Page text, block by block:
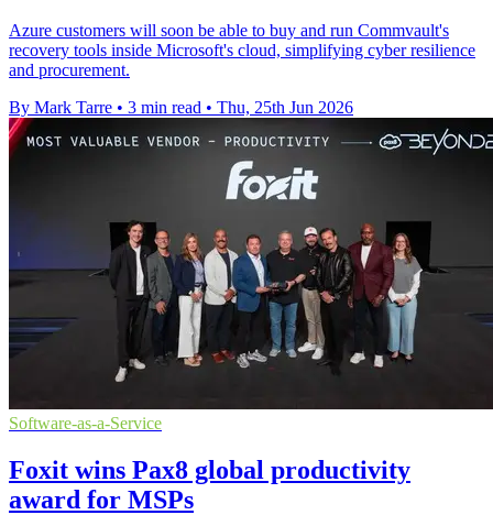
Azure customers will soon be able to buy and run Commvault's
recovery tools inside Microsoft's cloud, simplifying cyber resilience
and procurement.
By Mark Tarre • 3 min read • Thu, 25th Jun 2026
Software-as-a-Service
Foxit wins Pax8 global productivity
award for MSPs